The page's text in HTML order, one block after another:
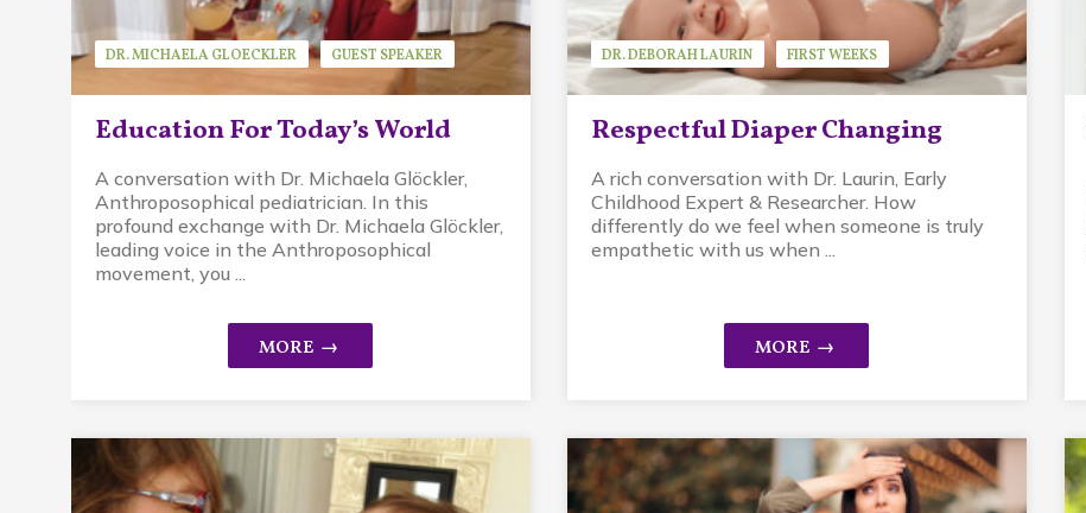
Education For Today’s World
DR. MICHAELA GLOECKLER
GUEST SPEAKER
WALDORF EDUCATION
A conversation with Dr. Michaela Glöckler,
Anthroposophical pediatrician. In this
profound exchange with Dr. Michaela Glöckler,
leading voice in the Anthroposophical
movement, you ...
Respectful Diaper Changing
DR. DEBORAH LAURIN
FIRST WEEKS
GUEST SPEAKER
PIKLER APPROACH
A rich conversation with Dr. Laurin, Early
Childhood Expert & Researcher. How
differently do we feel when someone is truly
empathetic with us when ...